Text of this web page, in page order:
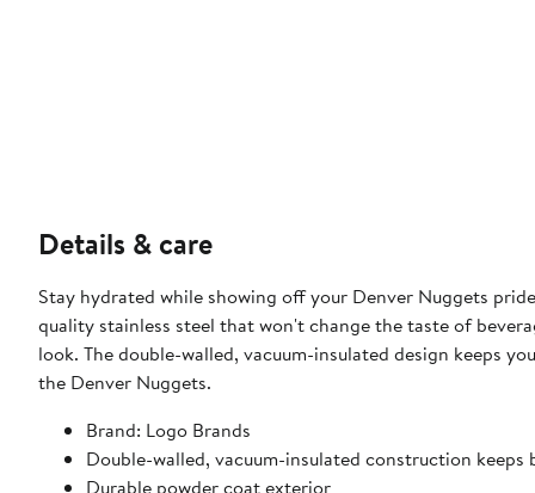
Details & care
Stay hydrated while showing off your Denver Nuggets
quality stainless steel that won't change the taste of
look. The double-walled, vacuum-insulated design keeps
the Denver Nuggets.
Brand: Logo Brands
Double-walled, vacuum-insulated construction
Durable powder coat exterior